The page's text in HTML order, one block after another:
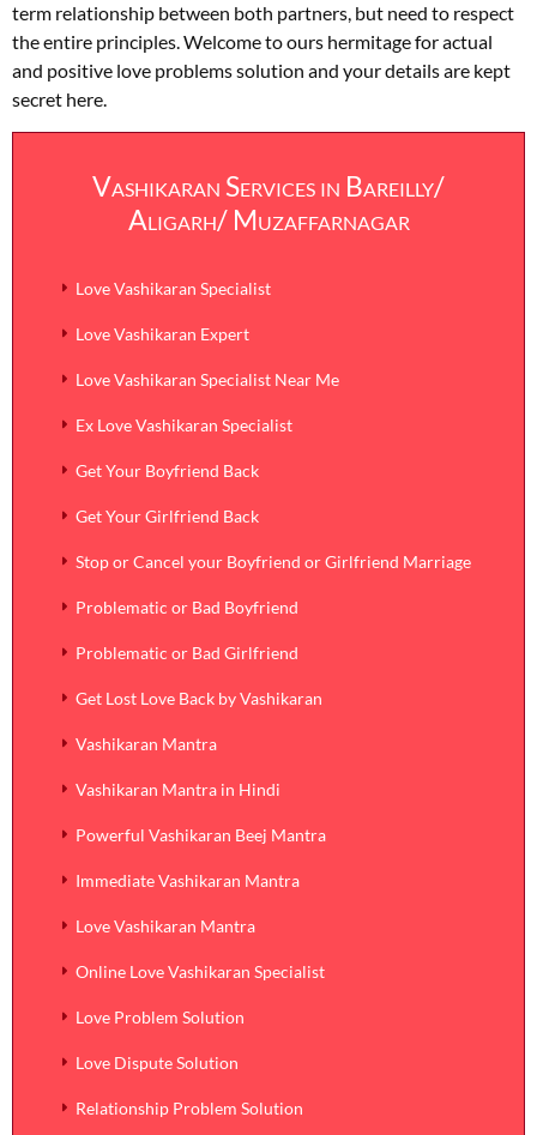
term relationship between both partners, but need to respect
the entire principles. Welcome to ours hermitage for actual
and positive love problems solution and your details are kept
secret here.
Vashikaran Services in Bareilly/
Aligarh/ Muzaffarnagar
Love Vashikaran Specialist
Love Vashikaran Expert
Love Vashikaran Specialist Near Me
Ex Love Vashikaran Specialist
Get Your Boyfriend Back
Get Your Girlfriend Back
Stop or Cancel your Boyfriend or Girlfriend Marriage
Problematic or Bad Boyfriend
Problematic or Bad Girlfriend
Get Lost Love Back by Vashikaran
Vashikaran Mantra
Vashikaran Mantra in Hindi
Powerful Vashikaran Beej Mantra
Immediate Vashikaran Mantra
Love Vashikaran Mantra
Online Love Vashikaran Specialist
Love Problem Solution
Love Dispute Solution
Relationship Problem Solution